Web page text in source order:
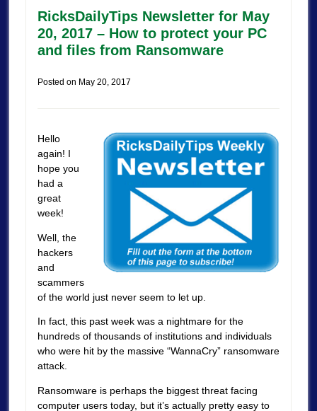
RicksDailyTips Newsletter for May
20, 2017 – How to protect your PC
and files from Ransomware
Posted on May 20, 2017
Hello
again! I
hope you
had a
great
week!
Well, the
hackers
and
scammers
of the world just never seem to let up.
In fact, this past week was a nightmare for the
hundreds of thousands of institutions and individuals
who were hit by the massive “WannaCry” ransomware
attack.
Ransomware is perhaps the biggest threat facing
computer users today, but it’s actually pretty easy to